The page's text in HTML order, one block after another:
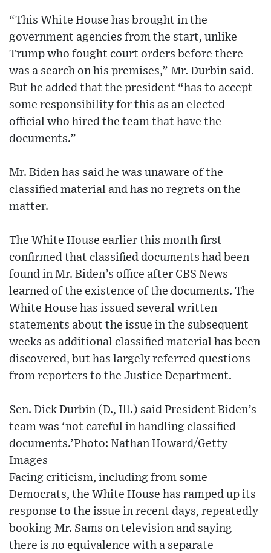
“This White House has brought in the
government agencies from the start, unlike
Trump who fought court orders before there
was a search on his premises,” Mr. Durbin said.
But he added that the president “has to accept
some responsibility for this as an elected
official who hired the team that have the
documents.”
Mr. Biden has said he was unaware of the
classified material and has no regrets on the
matter.
The White House earlier this month first
confirmed that classified documents had been
found in Mr. Biden’s office after CBS News
learned of the existence of the documents. The
White House has issued several written
statements about the issue in the subsequent
weeks as additional classified material has been
discovered, but has largely referred questions
from reporters to the Justice Department.
Sen. Dick Durbin (D., Ill.) said President Biden’s
team was ‘not careful in handling classified
documents.’Photo: Nathan Howard/Getty
Images
Facing criticism, including from some
Democrats, the White House has ramped up its
response to the issue in recent days, repeatedly
booking Mr. Sams on television and saying
there is no equivalence with a separate